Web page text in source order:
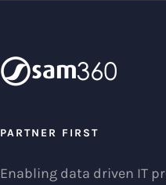
PARTNER FIRST
Enabling data driven IT